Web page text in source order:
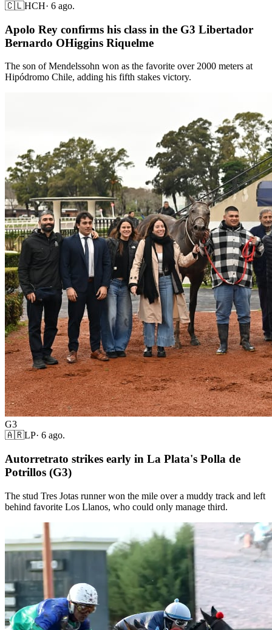
🇨🇱HCH· 6 ago.
Apolo Rey confirms his class in the G3 Libertador
Bernardo OHiggins Riquelme
The son of Mendelssohn won as the favorite over 2000 meters at
Hipódromo Chile, adding his fifth stakes victory.
G3
🇦🇷LP· 6 ago.
Autorretrato strikes early in La Plata's Polla de
Potrillos (G3)
The stud Tres Jotas runner won the mile over a muddy track and left
behind favorite Los Llanos, who could only manage third.